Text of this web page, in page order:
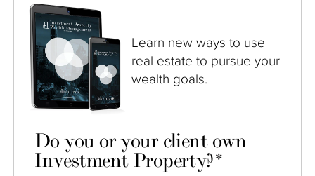
Learn new ways to use
real estate to pursue your
wealth goals.
Do you or your client own
Investment Property?*